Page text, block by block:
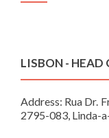
LISBON - HEAD
Address: Rua Dr.
2795-083, Linda-